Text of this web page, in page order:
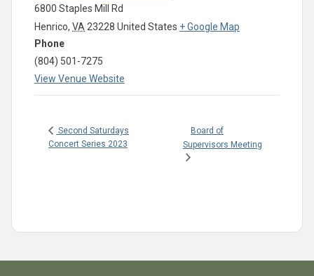
6800 Staples Mill Rd
Henrico, VA23228 United States + Google Map
Phone
(804) 501-7275
View Venue Website
Second Saturdays
Concert Series 2023
Board of
Supervisors Meeting